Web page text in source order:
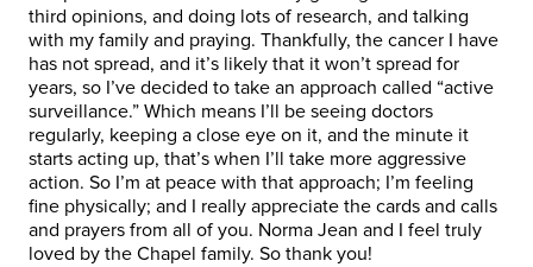
third opinions, and doing lots of research, and talking
with my family and praying. Thankfully, the cancer I have
has not spread, and it’s likely that it won’t spread for
years, so I’ve decided to take an approach called “active
surveillance.” Which means I’ll be seeing doctors
regularly, keeping a close eye on it, and the minute it
starts acting up, that’s when I’ll take more aggressive
action. So I’m at peace with that approach; I’m feeling
fine physically; and I really appreciate the cards and calls
and prayers from all of you. Norma Jean and I feel truly
loved by the Chapel family. So thank you!